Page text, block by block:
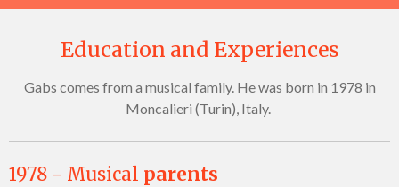
Education and Experiences
Gabs comes from a musical family. He was born in 1978 in
Moncalieri (Turin), Italy.
1978 - Musical parents